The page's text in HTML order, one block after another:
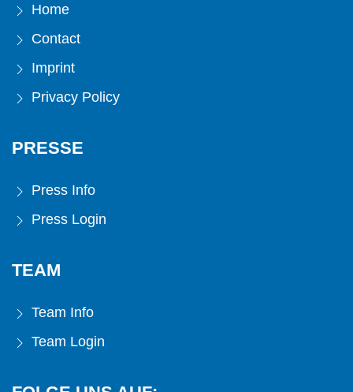
Home
Contact
Imprint
Privacy Policy
PRESSE
Press Info
Press Login
TEAM
Team Info
Team Login